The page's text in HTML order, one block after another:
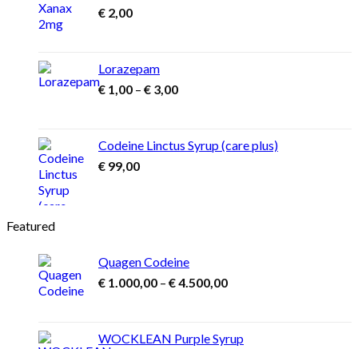
€ 2,00
Lorazepam
€ 1,00 – € 3,00Price
through
€ 3,00
Codeine Linctus Syrup (care plus)
€ 99,00
Featured
Quagen Codeine
€ 1.000,00 – €4.500,00Price
WOCKLEAN Purple Syrup